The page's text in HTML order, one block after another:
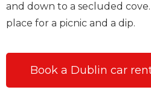
and down to a secluded
place for a picnic and a dip.
Book a Dublin car